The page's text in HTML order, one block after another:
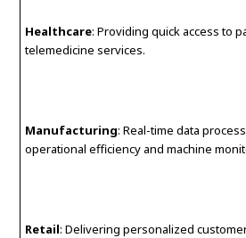
Healthcare: Providing quick access to
telemedicine services.
Manufacturing: Real-time data
operational efficiency and machine
Retail: Delivering personalized